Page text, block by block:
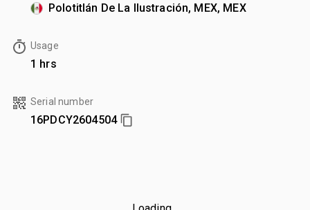
Polotitlán De La Ilustración, MEX, MEX
Usage
1 hrs
Serial number
16PDCY2604504